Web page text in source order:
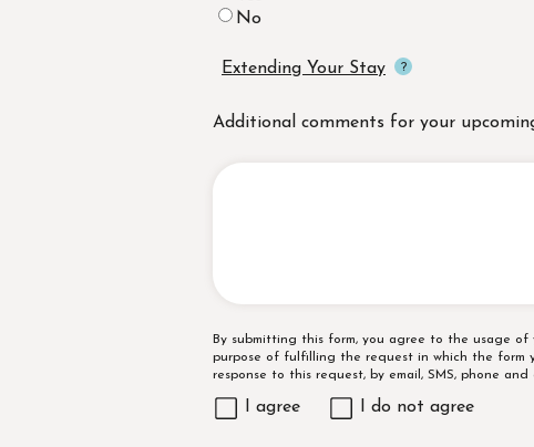
No
Extending Your Stay
Additional comments for your
Disclaimer
By submitting this form, you agree to the usage
purpose of fulfilling the request in which the form
response to this request, by email, SMS, phone
I agree I do not agree